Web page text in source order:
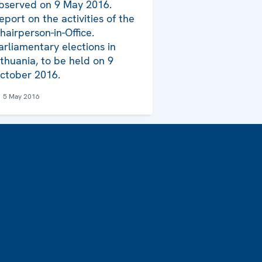
on 9 May 2016.
on the activities of the
in-Office.
elections in
to be held on 9
2016.
5 May 2016